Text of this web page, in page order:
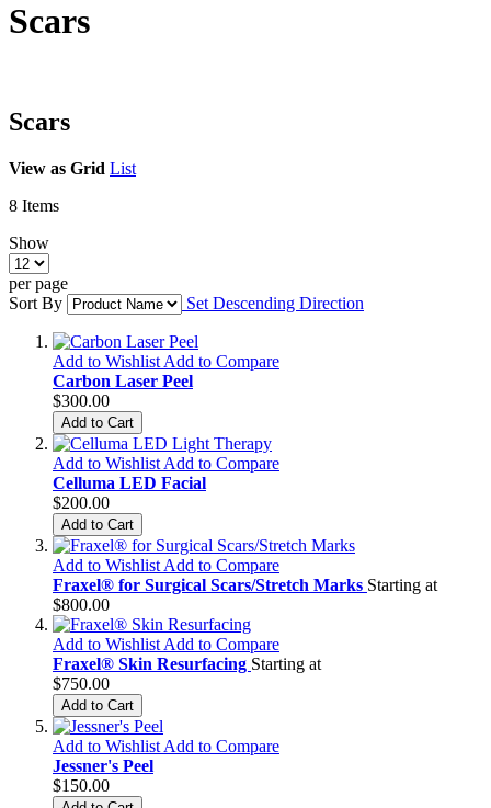
Scars
Scars
View as Grid List
8 Items
Show
per page
Sort By
Set Descending Direction
Add to Wishlist Add to Compare
Carbon Laser Peel
$300.00
Add to Cart
Add to Wishlist Add to Compare
Celluma LED Facial
$200.00
Add to Cart
Add to Wishlist Add to Compare
Fraxel® for Surgical Scars/Stretch Marks Starting at
$800.00
Add to Wishlist Add to Compare
Fraxel® Skin Resurfacing Starting at
$750.00
Add to Cart
Add to Wishlist Add to Compare
Jessner's Peel
$150.00